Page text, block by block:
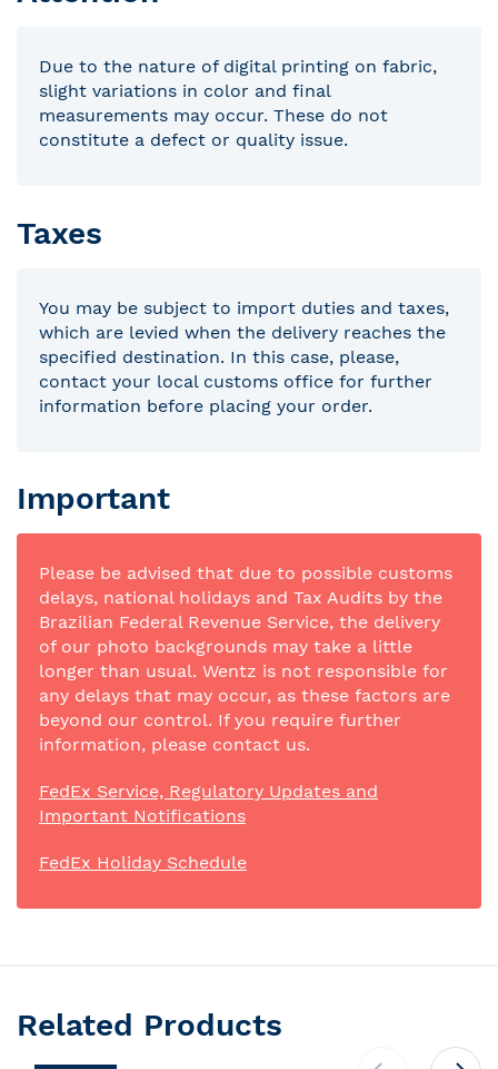
Due to the nature of digital printing on fabric,
slight variations in color and final
measurements may occur. These do not
constitute a defect or quality issue.
Taxes
You may be subject to import duties and taxes,
which are levied when the delivery reaches the
specified destination. In this case, please,
contact your local customs office for further
information before placing your order.
Important
Please be advised that due to possible customs
delays, national holidays and Tax Audits by the
Brazilian Federal Revenue Service, the delivery
of our photo backgrounds may take a little
longer than usual. Wentz is not responsible for
any delays that may occur, as these factors are
beyond our control. If you require further
information, please contact us.
FedEx Service, Regulatory Updates and
Important Notifications
FedEx Holiday Schedule
Related Products